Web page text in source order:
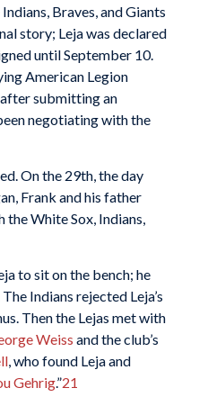
Braves, and Giants
story; Leja was declared
until September 10.
American Legion
submitting an
negotiating with the
On the 29th, the day
Frank and his father
White Sox, Indians,
to sit on the bench; he
Indians rejected Leja’s
Then the Lejas met with
Weiss and the club’s
, who found Leja and
Gehrig.”21